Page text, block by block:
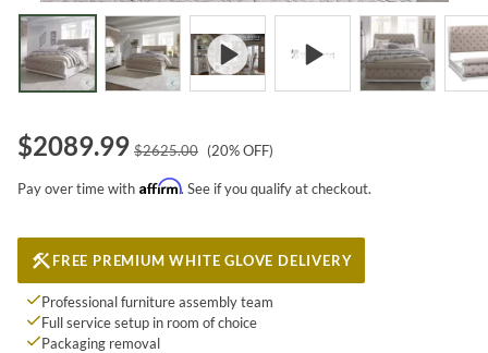
$2089.99 $2625.00 (20% OFF)
Pay over time with Affirm. See if you qualify at checkout.
FREE PREMIUM WHITE GLOVE DELIVERY
Professional furniture assembly team
Full service setup in room of choice
Packaging removal